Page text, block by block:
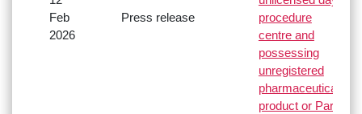
Feb
2026
Press release
procedure
centre and
possessing
unregistered
pharmaceutical
product or Part